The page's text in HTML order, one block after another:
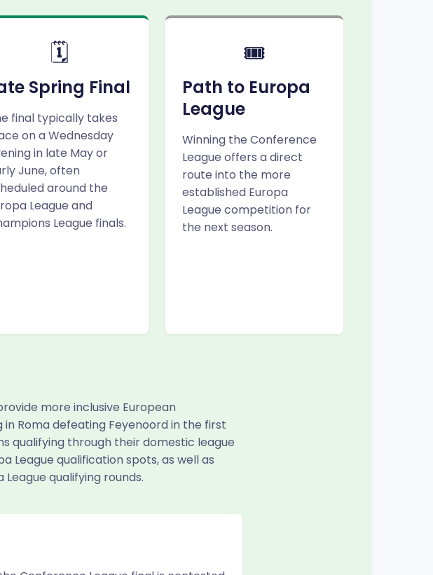
🗓️
Spring Final
final typically takes
on a Wednesday
in late May or
June, often
around the
League and
League finals.
🎟️
Path to Europa
League
Winning the Conference
League offers a direct
route into the more
established Europa
League competition for
the next season.
more inclusive European
in Roma defeating Feyenoord in the first
qualifying through their domestic league
League qualification spots, as well as
qualifying rounds.